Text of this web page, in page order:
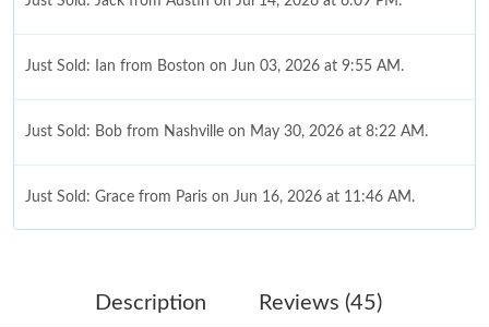
Just Sold: Ian from Boston on Jun 03, 2026 at 9:55 AM.
Just Sold: Bob from Nashville on May 30, 2026 at 8:22 AM.
Just Sold: Grace from Paris on Jun 16, 2026 at 11:46 AM.
Just Sold: Fiona from Salt Lake City on Jul 04, 2026 at 11:20
Description Reviews (45)